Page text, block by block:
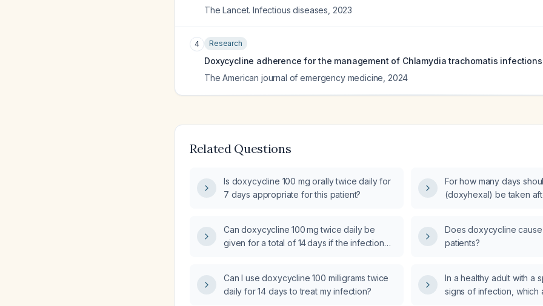
The Lancet. Infectious diseases 2023
4 Research
Doxycycline adherence for the management of Chlamydia trachomatis
The American journal of emergency medicine 2024
Related Questions
Is doxycycline 100 mg orally twice daily for
7 days appropriate for this patient?
For how many days
(doxyhexal) be taken
Can doxycycline 100 mg twice daily be
given for a total of 14 days if the infection
Does doxycycline cause
patients?
Can I use doxycycline 100 milligrams twice
daily for 14 days to treat my infection?
In a healthy adult with a
signs of infection, which